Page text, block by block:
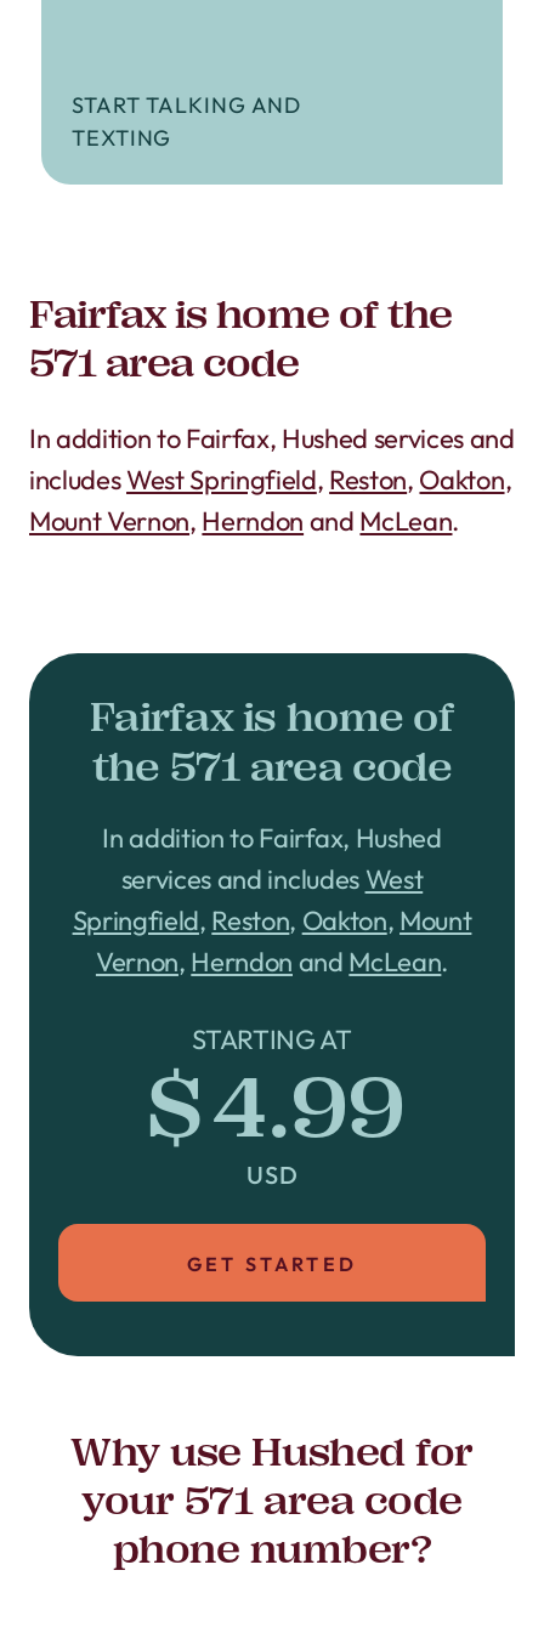
START TALKING AND
TEXTING
Fairfax is home of the
571 area code
In addition to Fairfax, Hushed services and
includesWest Springfield, Reston, Oakton,
Mount Vernon, Herndon and McLean.
Fairfax is home of
the 571 area code
In addition to Fairfax, Hushed
services and includes West
Springfield, Reston, Oakton, Mount
Vernon, Herndon and McLean.
STARTING AT
$4.99
USD
GET STARTED
Why use Hushed for
your 571 area code
phone number?